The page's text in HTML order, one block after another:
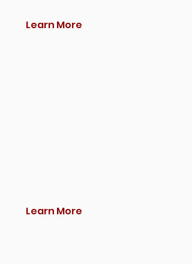
Learn More
Learn More